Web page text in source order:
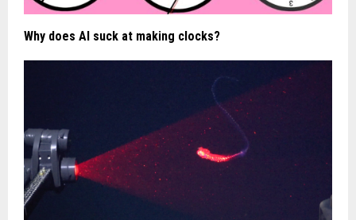
Why does AI suck at making clocks?